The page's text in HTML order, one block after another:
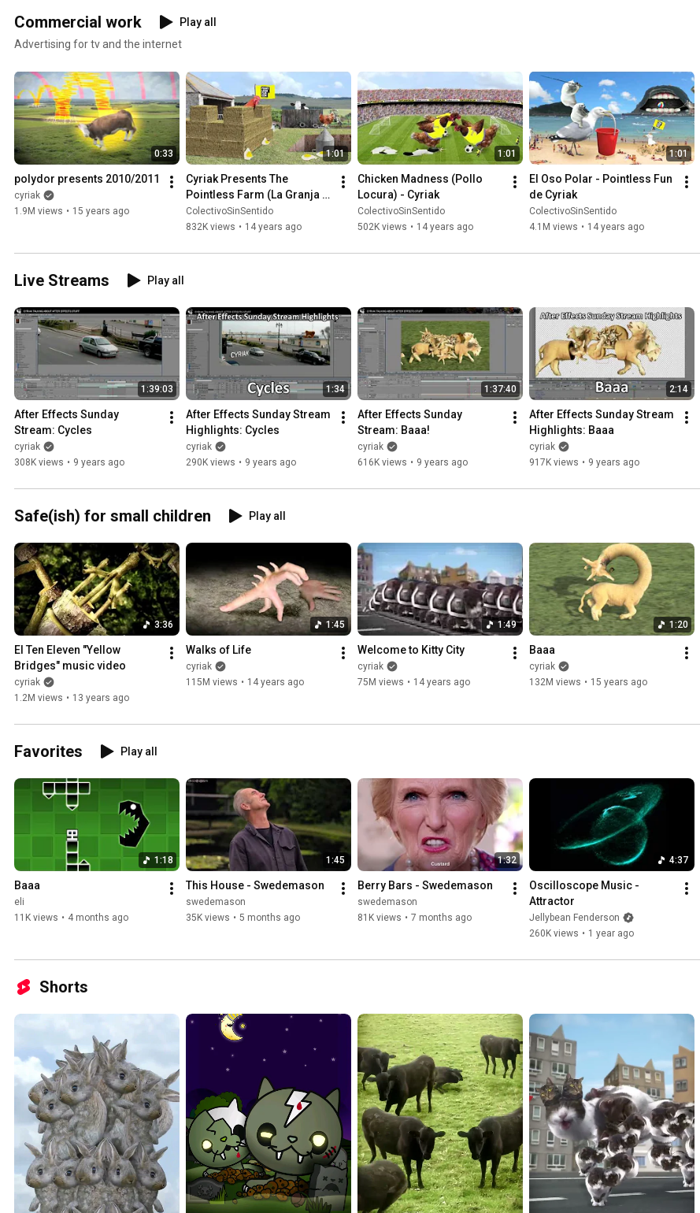
Commercial work
Play all
Advertising for tv and the internet
0:33
polydor presents 2010/2011
cyriak
1.9M views • 15 years ago
1:01
Cyriak Presents The
Pointless Farm (La Granja
"Sin Sentido")
ColectivoSinSentido
832K views • 14 years ago
1:01
Chicken Madness (Pollo
Locura) - Cyriak
ColectivoSinSentido
502K views • 14 years ago
1:01
El Oso Polar - Pointless Fun
de Cyriak
ColectivoSinSentido
4.1M views • 14 years ago
Live Streams Play all
1:39:03
After Effects Sunday
Stream: Cycles
cyriak
308K views • 9 years ago
1:34
After Effects Sunday Stream
Highlights: Cycles
cyriak
290K views • 9 years ago
1:37:40
After Effects Sunday
Stream: Baaa!
cyriak
616K views • 9 years ago
2:14
After Effects Sunday Stream
Highlights: Baaa
cyriak
917K views • 9 years ago
Safe(ish) for small children Play all
3:36
El Ten Eleven "Yellow
Bridges" music video
cyriak
1.2M views • 13 years ago
1:45
Walks of Life
cyriak
115M views • 14 years ago
1:49
Welcome to Kitty City
cyriak
75M views • 14 years ago
1:20
Baaa
cyriak
132M views • 15 years ago
Favorites Play all
1:18
Baaa
eli
11K views • 4 months ago
1:45
This House - Swedemason
swedemason
35K views • 5 months ago
1:32
Berry Bars - Swedemason
swedemason
81K views • 7 months ago
4:37
Oscilloscope Music -
Attractor
Jellybean Fenderson
260K views • 1 year ago
Shorts